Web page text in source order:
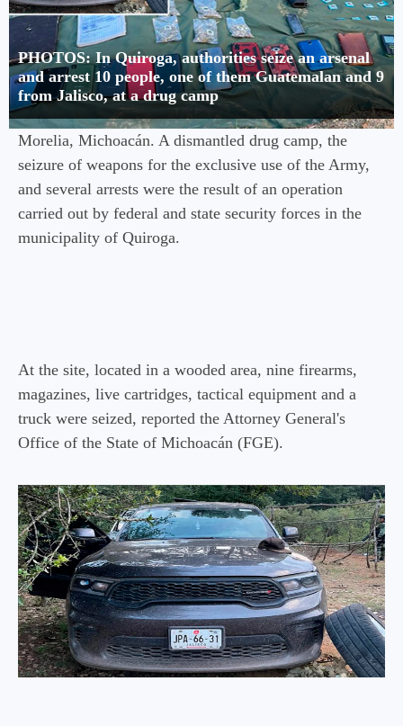
PHOTOS: In Quiroga, authorities seize an arsenal
and arrest 10 people, one of them Guatemalan and 9
from Jalisco, at a drug camp
Morelia, Michoacán. A dismantled drug camp, the
seizure of weapons for the exclusive use of the Army,
and several arrests were the result of an operation
carried out by federal and state security forces in the
municipality of Quiroga.
At the site, located in a wooded area, nine firearms,
magazines, live cartridges, tactical equipment and a
truck were seized, reported the Attorney General's
Office of the State of Michoacán (FGE).